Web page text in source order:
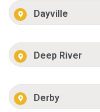
Dayville
Deep River
Derby